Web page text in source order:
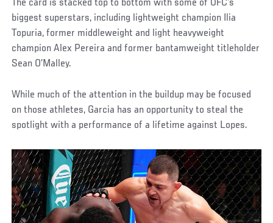
The card is stacked top to bottom with some of UFC’s
biggest superstars, including lightweight champion Ilia
Topuria, former middleweight and light heavyweight
champion Alex Pereira and former bantamweight titleholder
Sean O’Malley.
While much of the attention in the buildup may be focused
on those athletes, Garcia has an opportunity to steal the
spotlight with a performance of a lifetime against Lopes.